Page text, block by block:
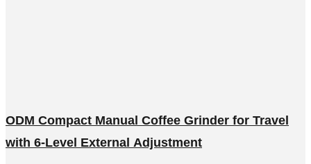
ODM Compact Manual Coffee Grinder for Travel
with 6-Level External Adjustment